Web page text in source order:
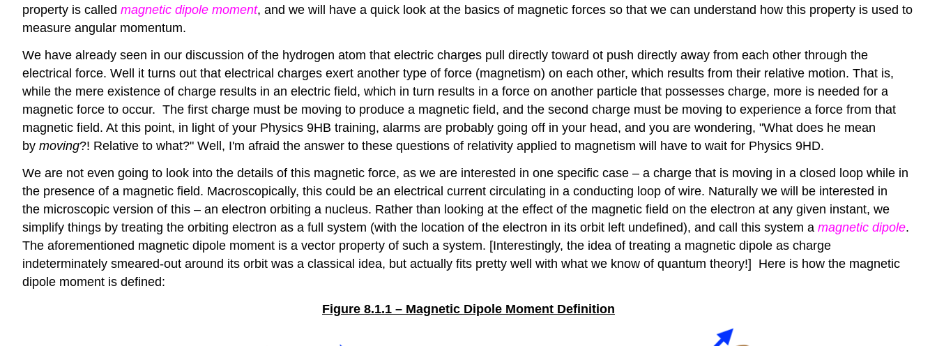
property is called magnetic dipole moment, and we will have a quick look at the basics of magnetic forces so that we can understand how this property is used to
measure angular momentum.
We have already seen in our discussion of the hydrogen atom that electric charges pull directly toward ot push directly away from each other through the
electrical force. Well it turns out that electrical charges exert another type of force (magnetism) on each other, which results from their relative motion. That is,
while the mere existence of charge results in an electric field, which in turn results in a force on another particle that possesses charge, more is needed for a
magnetic force to occur. The first charge must be moving to produce a magnetic field, and the second charge must be moving to experience a force from that
magnetic field. At this point, in light of your Physics 9HB training, alarms are probably going off in your head, and you are wondering, "What does he mean
by moving?! Relative to what?" Well, I'm afraid the answer to these questions of relativity applied to magnetism will have to wait for Physics 9HD.
We are not even going to look into the details of this magnetic force, as we are interested in one specific case – a charge that is moving in a closed loop while in
the presence of a magnetic field. Macroscopically, this could be an electrical current circulating in a conducting loop of wire. Naturally we will be interested in
the microscopic version of this – an electron orbiting a nucleus. Rather than looking at the effect of the magnetic field on the electron at any given instant, we
simplify things by treating the orbiting electron as a full system (with the location of the electron in its orbit left undefined), and call this system a magnetic dipole.
The aforementioned magnetic dipole moment is a vector property of such a system. [Interestingly, the idea of treating a magnetic dipole as charge
indeterminately smeared-out around its orbit was a classical idea, but actually fits pretty well with what we know of quantum theory!] Here is how the magnetic
dipole moment is defined:
Figure 8.1.1 – Magnetic Dipole Moment Definition